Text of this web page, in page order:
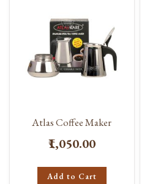
Atlas Coffee Maker
₹1,050.00
Add to Cart